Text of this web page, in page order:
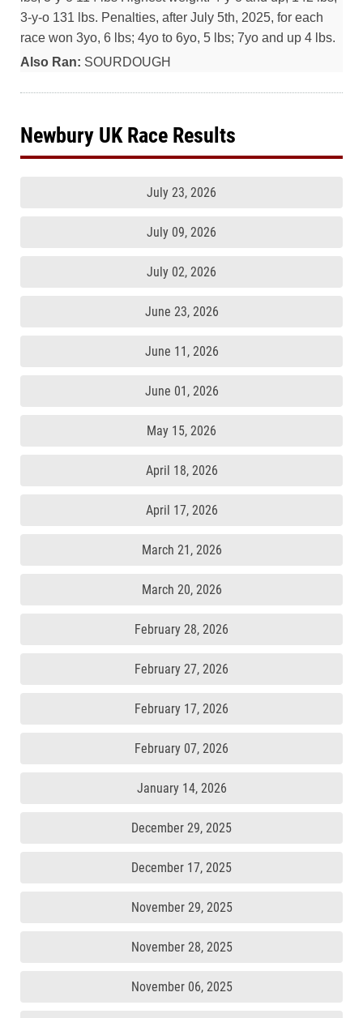
3-y-o 131 lbs. Penalties, after July 5th, 2025, for each
race won 3yo, 6 lbs; 4yo to 6yo, 5 lbs; 7yo and up 4 lbs.
Also Ran: SOURDOUGH
Newbury UK Race Results
July 23, 2026
July 09, 2026
July 02, 2026
June 23, 2026
June 11, 2026
June 01, 2026
May 15, 2026
April 18, 2026
April 17, 2026
March 21, 2026
March 20, 2026
February 28, 2026
February 27, 2026
February 17, 2026
February 07, 2026
January 14, 2026
December 29, 2025
December 17, 2025
November 29, 2025
November 28, 2025
November 06, 2025